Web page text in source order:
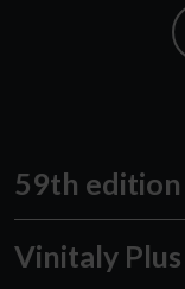
59th edition
Vinitaly Plus